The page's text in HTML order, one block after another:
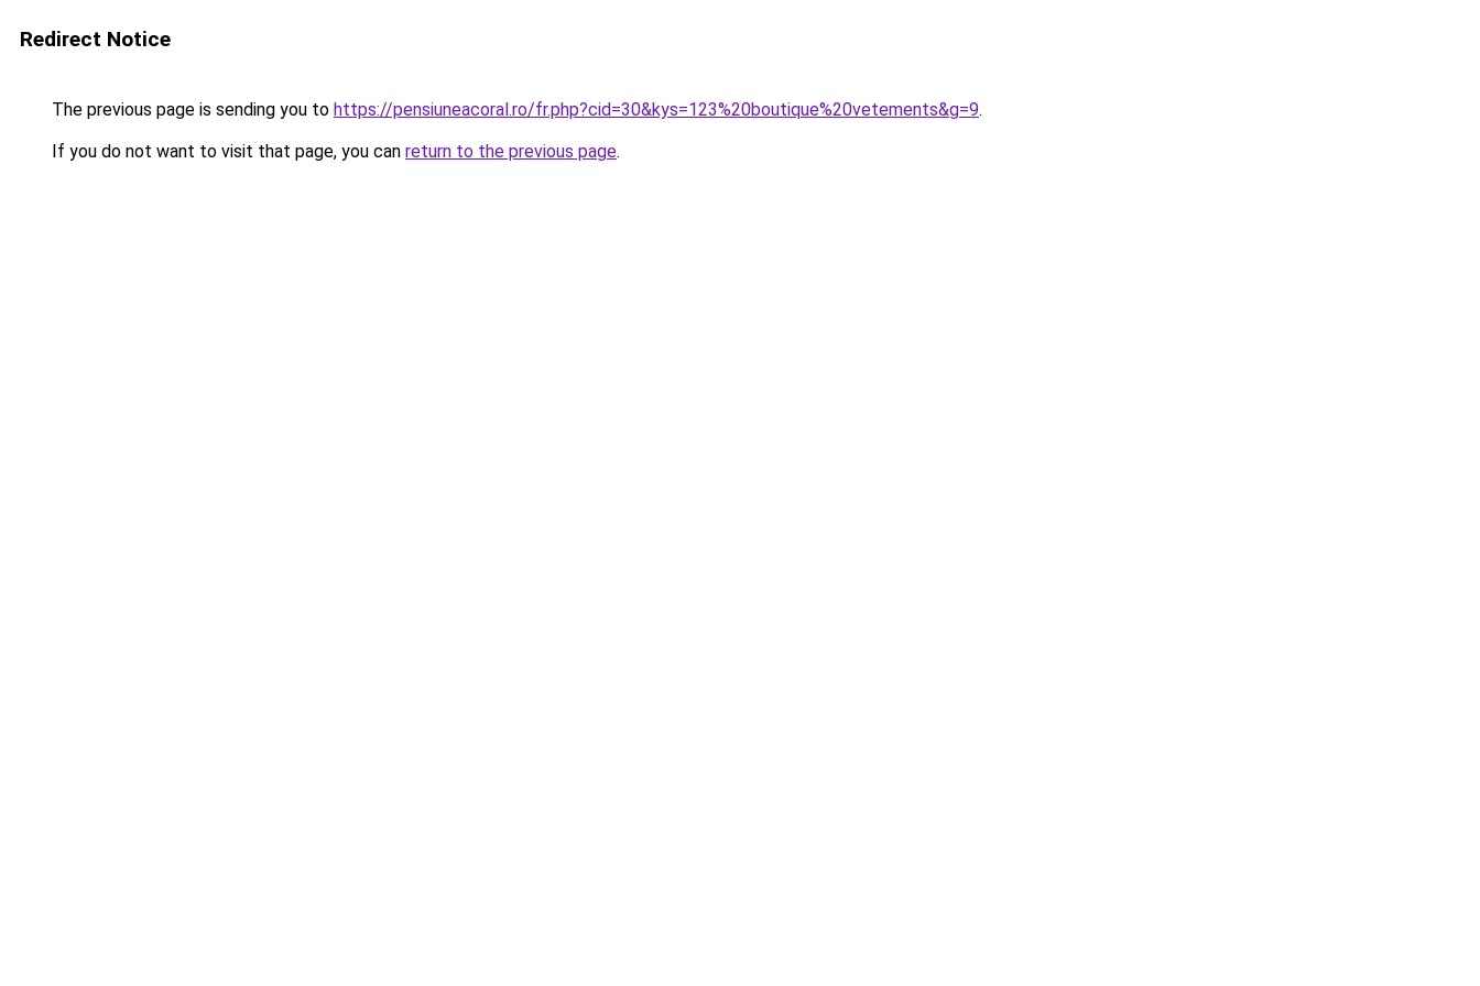
Redirect Notice
The previous page is sending you to https://pensiuneacoral.ro/fr.php?cid=30&kys=123%20boutique%20vetements&g=9.
If you do not want to visit that page, you can return to the previous page.